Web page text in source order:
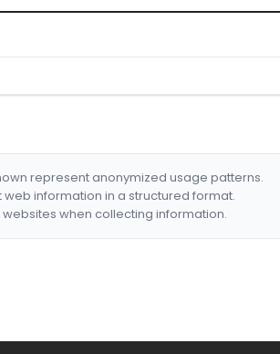
represent anonymized usage patterns.
web information in a structured format.
when collecting information.